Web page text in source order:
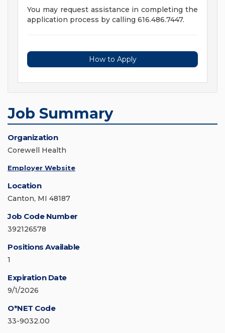
You may request assistance in completing the
application process by calling 616.486.7447.
How to Apply
Job Summary
Organization
Corewell Health
Employer Website
Location
Canton, MI 48187
Job Code Number
392126578
Positions Available
1
Expiration Date
9/1/2026
O*NET Code
33-9032.00